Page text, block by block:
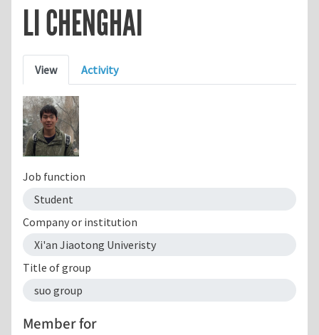
LI CHENGHAI
Primary tabs
View Activity
Job function
Student
Company or institution
Xi'an Jiaotong Univeristy
Title of group
suo group
Member for